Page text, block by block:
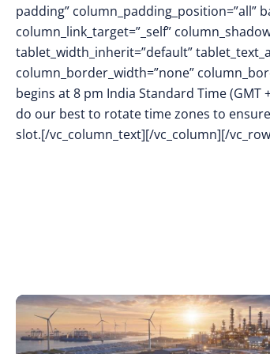
padding” column_padding_position=”all”
column_link_target=”_self”
tablet_width_inherit=”default”
column_border_width=”none”
begins at 8 pm India Standard Time
do our best to rotate time zones to
slot.[/vc_column_text][/vc_column][/